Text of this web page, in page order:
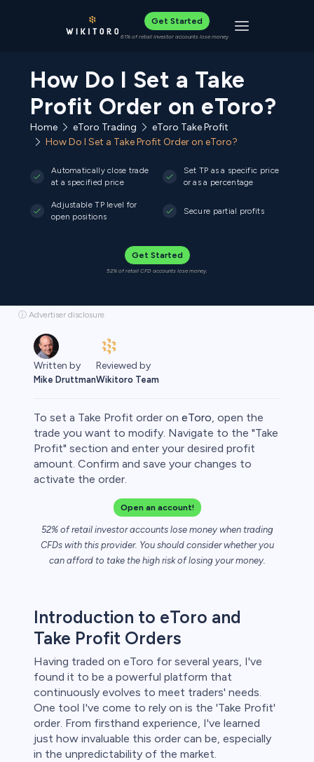
Get Started
61% of retail investor accounts lose money Toggle
How Do I Set a Take
Profit Order on eToro?
Home eToro Trading
eToro Take Profit
How Do I Set a Take Profit Order on eToro?
Automatically close trade
at a specified price
Set TP as a specific price
or as a percentage
Adjustable TP level for
open positions
Secure partial profits
Get Started
52% of retail CFD accounts lose money.
ⓘ Advertiser disclosure
Written by
Mike Druttman
Reviewed by
Wikitoro Team
To set a Take Profit order on eToro, open the
trade you want to modify. Navigate to the "Take
Profit" section and enter your desired profit
amount. Confirm and save your changes to
activate the order.
Open an account!
52% of retail investor accounts lose money when trading
CFDs with this provider. You should consider whether you
can afford to take the high risk of losing your money.
Introduction to eToro and
Take Profit Orders
Having traded on eToro for several years, I've
found it to be a powerful platform that
continuously evolves to meet traders' needs.
One tool I've come to rely on is the 'Take Profit'
order. From firsthand experience, I've learned
just how invaluable this order can be, especially
in the unpredictability of the market.
money.